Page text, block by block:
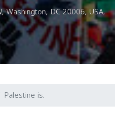
DC 20006, USA,
Palestine is.